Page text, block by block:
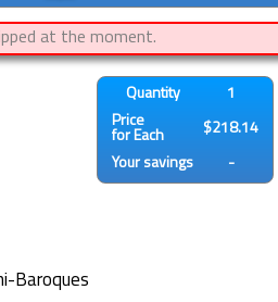
at the moment.
Quantity
1
Price
for Each
$218.14
Your savings -
Baroques